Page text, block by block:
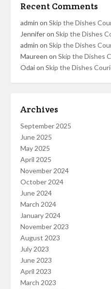
Recent Comments
admin onSkip the Dishes
JenniferonSkip the Dishes
admin onSkip the Dishes
Maureen onSkip the Dishes
OdaionSkip the Dishes
Archives
September 2025
June 2025
May 2025
April 2025
November 2024
October 2024
June 2024
March 2024
January 2024
November 2023
August 2023
July 2023
June 2023
April 2023
March 2023